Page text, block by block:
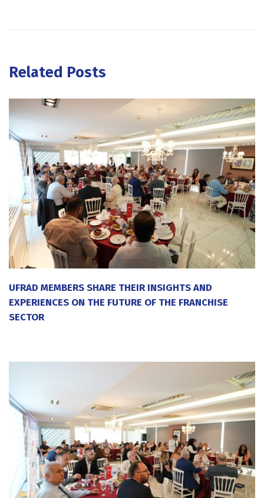
Related Posts
UFRAD MEMBERS SHARE THEIR INSIGHTS AND
EXPERIENCES ON THE FUTURE OF THE FRANCHISE
SECTOR